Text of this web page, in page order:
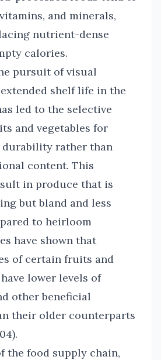
and minerals,
nutrient-dense
calories.
pursuit of visual
shelf life in the
led to the selective
and vegetables for
rather than
content. This
in produce that is
but bland and less
to heirloom
have shown that
of certain fruits and
lower levels of
other beneficial
their older counterparts
the food supply chain,